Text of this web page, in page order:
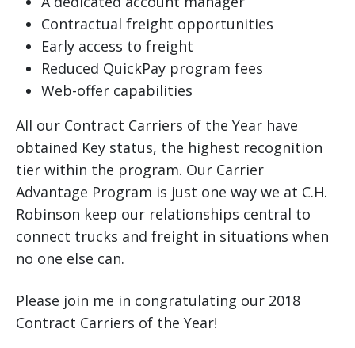
Contractual freight opportunities
Early access to freight
Reduced QuickPay program fees
Web-offer capabilities
All our Contract Carriers of the Year have
obtained Key status, the highest recognition
tier within the program. Our Carrier
Advantage Program is just one way we at C.H.
Robinson keep our relationships central to
connect trucks and freight in situations when
no one else can.
Please join me in congratulating our 2018
Contract Carriers of the Year!